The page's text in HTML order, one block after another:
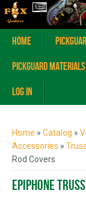
Home
Pickguard Materials
Log In
Home » Catalog »
Accessories »
Rod Covers
Epiphone